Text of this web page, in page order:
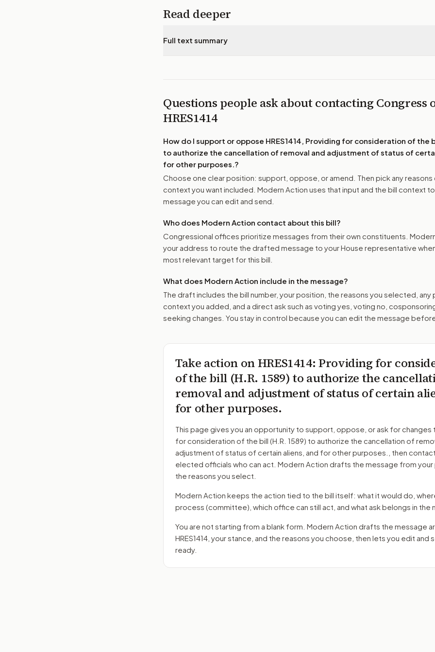
Read deeper
Full text summary
Questions people ask about contacting Congress
HRES1414
How do I support or oppose HRES1414, Providing for consideration of the
to authorize the cancellation of removal and adjustment of status of
for other purposes.?
Choose one clear position: support, oppose, or amend. Then pick any reasons
context you want included. Modern Action uses that input and the bill context
message you can edit and send.
Who does Modern Action contact about this bill?
Congressional offices prioritize messages from their own constituents.
your address to route the drafted message to your House representative
most relevant target for this bill.
What does Modern Action include in the message?
The draft includes the bill number, your position, the reasons you selected, any
context you added, and a direct ask such as voting yes, voting no,
seeking changes. You stay in control because you can edit the message
Take action onHRES1414: Providing for
of the bill (H.R. 1589) to authorize the
removal and adjustment of status of certain
for other purposes.
This page gives you an opportunity to support, oppose, or ask for changes
for consideration of the bill (H.R. 1589) to authorize the cancellation of
adjustment of status of certain aliens, and for other purposes.
, then
elected officials who can act. Modern Action drafts the message from your
the reasons you select.
Modern Action keeps the action tied to the bill itself: what it would do,
process (committee) , which office can still act, and what ask belongs in the
You are not starting from a blank form. Modern Action drafts the message
HRES1414 , your stance, and the reasons you choose, then lets you edit and
ready.